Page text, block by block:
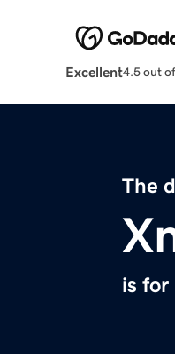
Excellent4.5 out
The
is for